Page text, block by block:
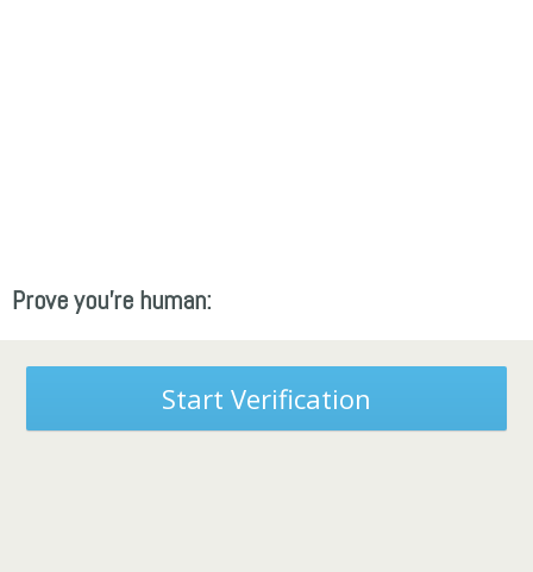
Prove you're human:
Start Verification